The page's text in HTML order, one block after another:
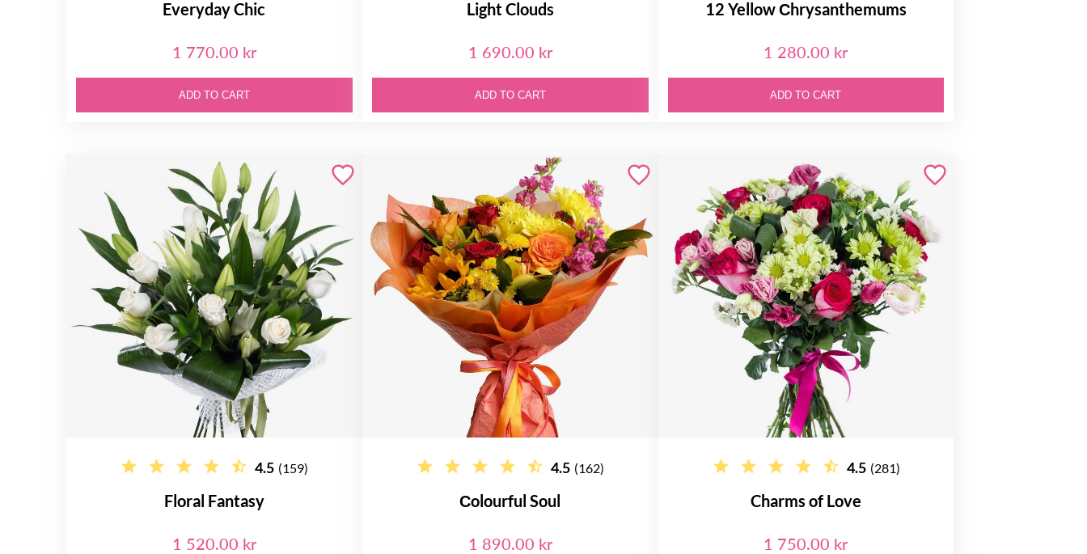
Everyday Chic
1 770.00 kr
ADD TO CART
Light Clouds
1 690.00 kr
ADD TO CART
12 Yellow Сhrysanthemums
1 280.00 kr
ADD TO CART
4.5 (159)
Floral Fantasy
1 520.00 kr
4.5 (162)
Сolourful Soul
1 890.00 kr
4.5 (281)
Charms of Love
1 750.00 kr